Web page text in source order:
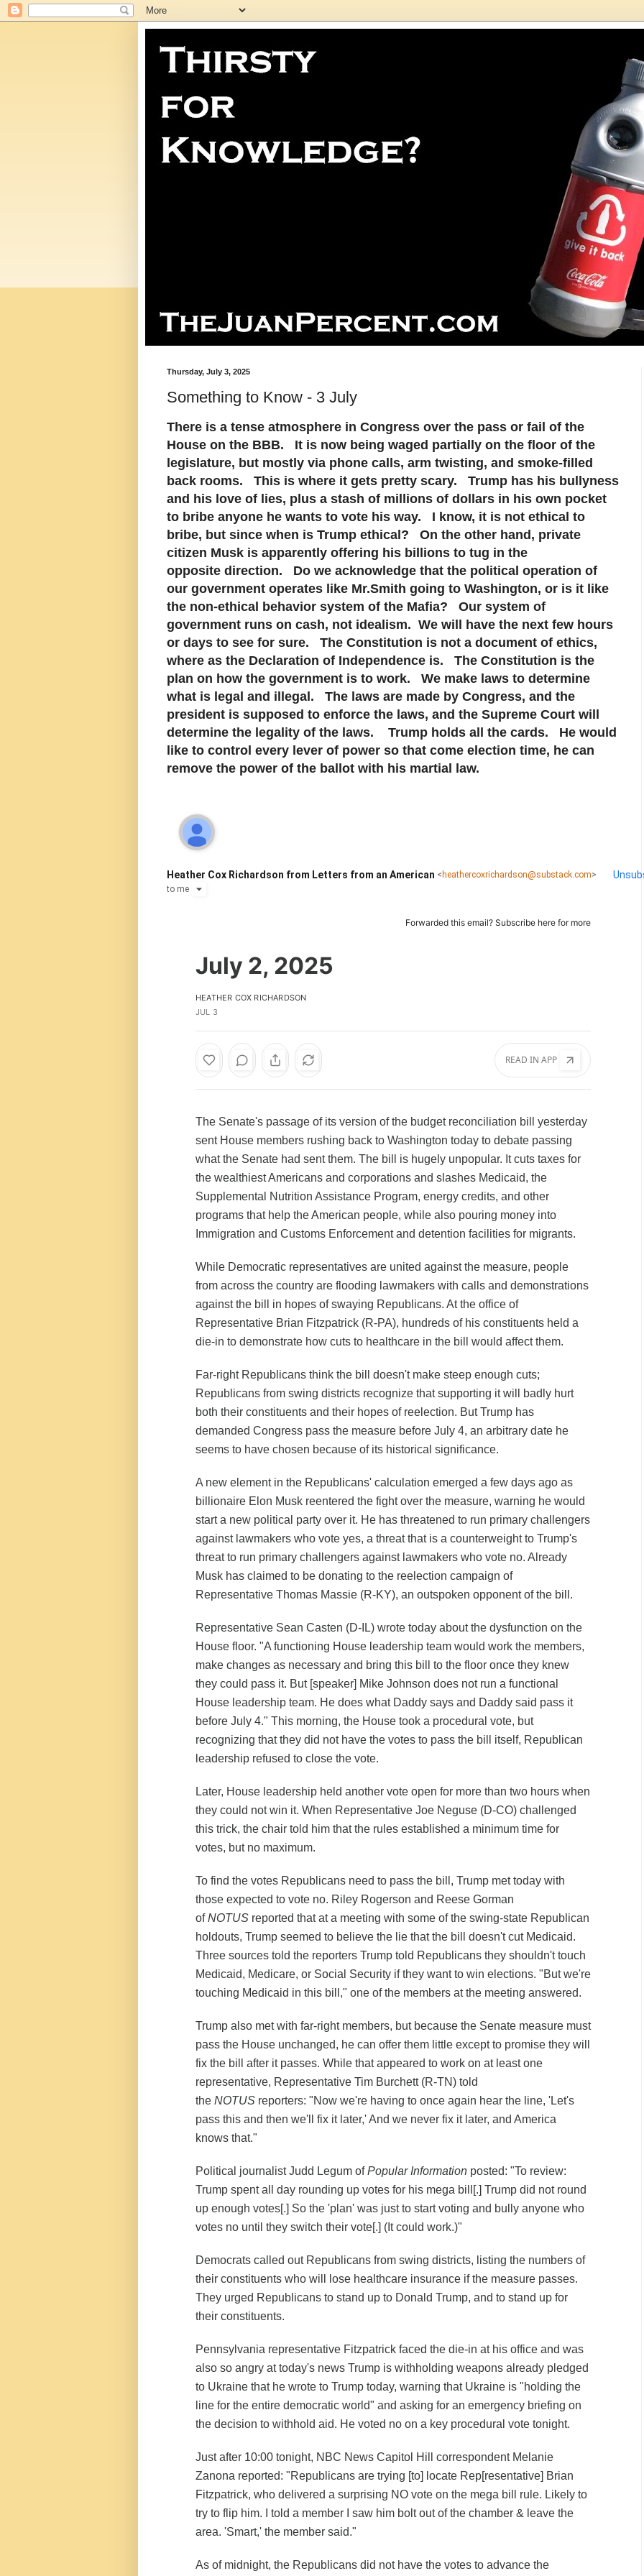
Thursday, July 3, 2025
Something to Know - 3 July
There is a tense atmosphere in Congress over the pass or fail of the
House on the BBB. It is now being waged partially on the floor of the
legislature, but mostly via phone calls, arm twisting, and smoke-filled
back rooms. This is where it gets pretty scary. Trump has his bullyness
and his love of lies, plus a stash of millions of dollars in his own pocket
to bribe anyone he wants to vote his way. I know, it is not ethical to
bribe, but since when is Trump ethical? On the other hand, private
citizen Musk is apparently offering his billions to tug in the
opposite direction. Do we acknowledge that the political operation of
our government operates like Mr.Smith going to Washington, or is it like
the non-ethical behavior system of the Mafia? Our system of
government runs on cash, not idealism. We will have the next few hours
or days to see for sure. The Constitution is not a document of ethics,
where as the Declaration of Independence is. The Constitution is the
plan on how the government is to work. We make laws to determine
what is legal and illegal. The laws are made by Congress, and the
president is supposed to enforce the laws, and the Supreme Court will
determine the legality of the laws. Trump holds all the cards. He would
like to control every lever of power so that come election time, he can
remove the power of the ballot with his martial law.
Heather Cox Richardson from Letters from an American < heathercoxrichardson@substack.com>
to me
Forwarded this email? Subscribe here for more
July 2, 2025
HEATHER COX RICHARDSON
JUL 3
READ IN APP
The Senate's passage of its version of the budget reconciliation bill yesterday
sent House members rushing back to Washington today to debate passing
what the Senate had sent them. The bill is hugely unpopular. It cuts taxes for
the wealthiest Americans and corporations and slashes Medicaid, the
Supplemental Nutrition Assistance Program, energy credits, and other
programs that help the American people, while also pouring money into
Immigration and Customs Enforcement and detention facilities for migrants.
While Democratic representatives are united against the measure, people
from across the country are flooding lawmakers with calls and demonstrations
against the bill in hopes of swaying Republicans. At the office of
Representative Brian Fitzpatrick (R-PA), hundreds of his constituents held a
die-in to demonstrate how cuts to healthcare in the bill would affect them.
Far-right Republicans think the bill doesn't make steep enough cuts;
Republicans from swing districts recognize that supporting it will badly hurt
both their constituents and their hopes of reelection. But Trump has
demanded Congress pass the measure before July 4, an arbitrary date he
seems to have chosen because of its historical significance.
A new element in the Republicans' calculation emerged a few days ago as
billionaire Elon Musk reentered the fight over the measure, warning he would
start a new political party over it. He has threatened to run primary challengers
against lawmakers who vote yes, a threat that is a counterweight to Trump's
threat to run primary challengers against lawmakers who vote no. Already
Musk has claimed to be donating to the reelection campaign of
Representative Thomas Massie (R-KY), an outspoken opponent of the bill.
Representative Sean Casten (D-IL) wrote today about the dysfunction on the
House floor. "A functioning House leadership team would work the members,
make changes as necessary and bring this bill to the floor once they knew
they could pass it. But [speaker] Mike Johnson does not run a functional
House leadership team. He does what Daddy says and Daddy said pass it
before July 4." This morning, the House took a procedural vote, but
recognizing that they did not have the votes to pass the bill itself, Republican
leadership refused to close the vote.
Later, House leadership held another vote open for more than two hours when
they could not win it. When Representative Joe Neguse (D-CO) challenged
this trick, the chair told him that the rules established a minimum time for
votes, but no maximum.
To find the votes Republicans need to pass the bill, Trump met today with
those expected to vote no. Riley Rogerson and Reese Gorman
ofNOTUS reported that at a meeting with some of the swing-state Republican
holdouts, Trump seemed to believe the lie that the bill doesn't cut Medicaid.
Three sources told the reporters Trump told Republicans they shouldn't touch
Medicaid, Medicare, or Social Security if they want to win elections. "But we're
touching Medicaid in this bill," one of the members at the meeting answered.
Trump also met with far-right members, but because the Senate measure must
pass the House unchanged, he can offer them little except to promise they will
fix the bill after it passes. While that appeared to work on at least one
representative, Representative Tim Burchett (R-TN) told
the NOTUS reporters: "Now we're having to once again hear the line, 'Let's
pass this and then we'll fix it later,' And we never fix it later, and America
knows that."
Political journalist Judd Legum ofPopular Information posted: "To review:
Trump spent all day rounding up votes for his mega bill[.] Trump did not round
up enough votes[.] So the 'plan' was just to start voting and bully anyone who
votes no until they switch their vote[.] (It could work.)"
Democrats called out Republicans from swing districts, listing the numbers of
their constituents who will lose healthcare insurance if the measure passes.
They urged Republicans to stand up to Donald Trump, and to stand up for
their constituents.
Pennsylvania representative Fitzpatrick faced the die-in at his office and was
also so angry at today's news Trump is withholding weapons already pledged
to Ukraine that he wrote to Trump today, warning that Ukraine is "holding the
line for the entire democratic world" and asking for an emergency briefing on
the decision to withhold aid. He voted no on a key procedural vote tonight.
Just after 10:00 tonight, NBC News Capitol Hill correspondent Melanie
Zanona reported: "Republicans are trying [to] locate Rep[resentative] Brian
Fitzpatrick, who delivered a surprising NO vote on the mega bill rule. Likely to
try to flip him. I told a member I saw him bolt out of the chamber & leave the
area. 'Smart,' the member said."
As of midnight, the Republicans did not have the votes to advance the